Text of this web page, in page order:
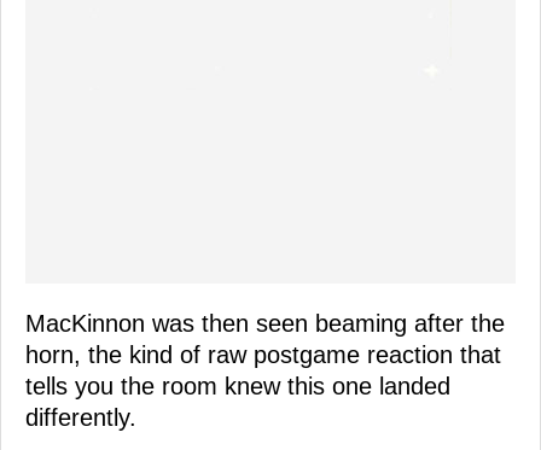
MacKinnon was then seen beaming after the
horn, the kind of raw postgame reaction that
tells you the room knew this one landed
differently.